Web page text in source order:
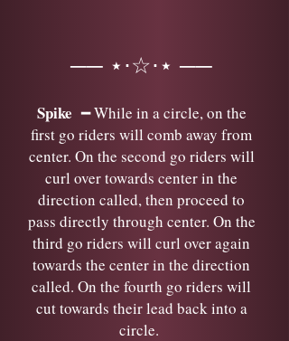
── ⋆⋅☆⋅⋆ ──
Spike━ While in a circle, on the
first go riders will comb away from
center. On the second go riders will
curl over towards center in the
direction called, then proceed to
pass directly through center. On the
third go riders will curl over again
towards the center in the direction
called. On the fourth go riders will
cut towards their lead back into a
circle.